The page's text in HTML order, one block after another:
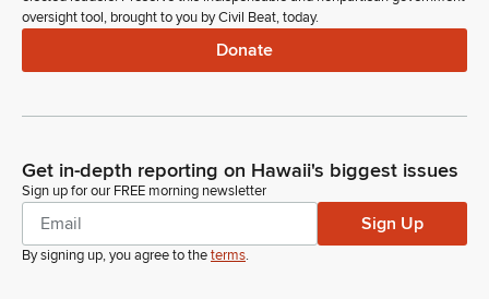
oversight tool, brought to you by Civil Beat, today.
Donate
Get in-depth reporting on Hawaii's biggest issues
Sign up for our FREE morning newsletter
Sign Up
By signing up, you agree to theterms.